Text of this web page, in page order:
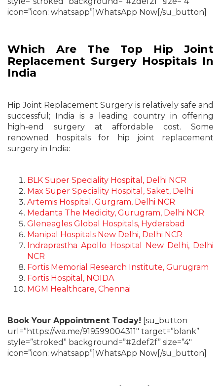
icon=”icon: whatsapp”]WhatsApp Now[/su_button]
Which Are The Top Hip Joint
Replacement Surgery Hospitals In
India
Hip Joint Replacement Surgery is relatively safe and
successful; India is a leading country in offering
high-end surgery at affordable cost. Some
renowned hospitals for hip joint replacement
surgery in India:
BLK Super Speciality Hospital, Delhi NCR
Max Super Speciality Hospital, Saket, Delhi
Artemis Hospital, Gurgram, Delhi NCR
Medanta The Medicity, Gurugram, Delhi NCR
Gleneagles Global Hospitals, Hyderabad
Manipal Hospitals New Delhi, Delhi NCR
Indraprastha Apollo Hospital New Delhi, Delhi
NCR
Fortis Memorial Research Institute, Gurugram
Fortis Hospital, NOIDA
MGM Healthcare, Chennai
Book Your Appointment Today! [su_button
url=”https://wa.me/919599004311″ target=”blank”
style=”stroked” background=”#2def2f” size=”4″
icon=”icon: whatsapp”]WhatsApp Now[/su_button]